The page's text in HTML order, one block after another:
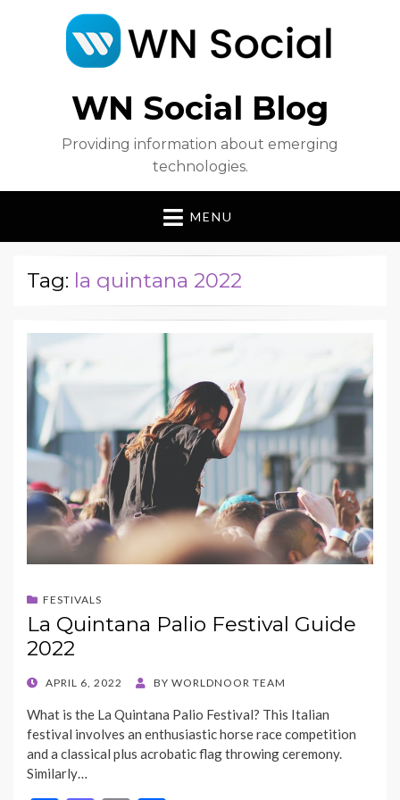
WN Social Blog
Providing information about emerging
technologies.
MENU
Tag: la quintana 2022
FESTIVALS
La Quintana Palio Festival Guide
2022
POSTED
APRIL 6, 2022 BY WORLDNOOR TEAM
What is the La Quintana Palio Festival? This Italian
festival involves an enthusiastic horse race competition
and a classical plus acrobatic flag throwing ceremony.
Similarly…